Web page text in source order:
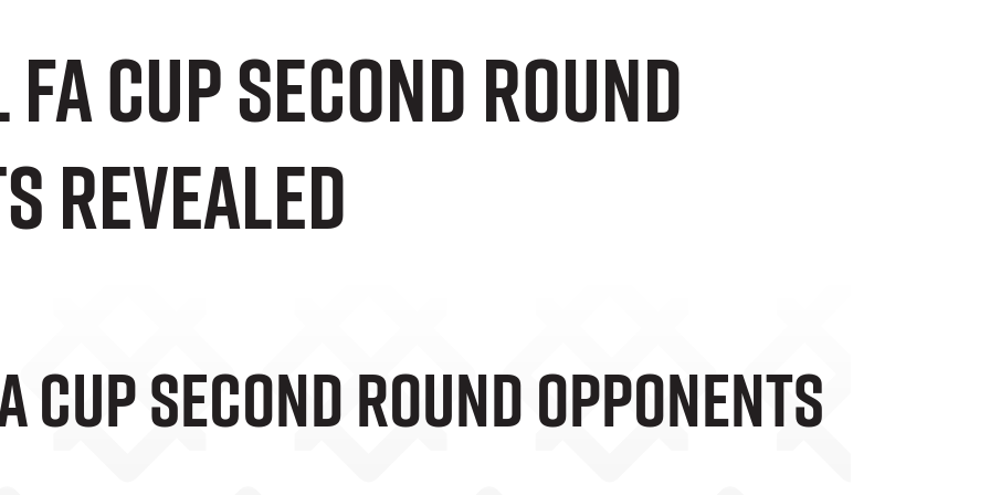
Cup Second Round
Revealed
Cup Second Round Opponents